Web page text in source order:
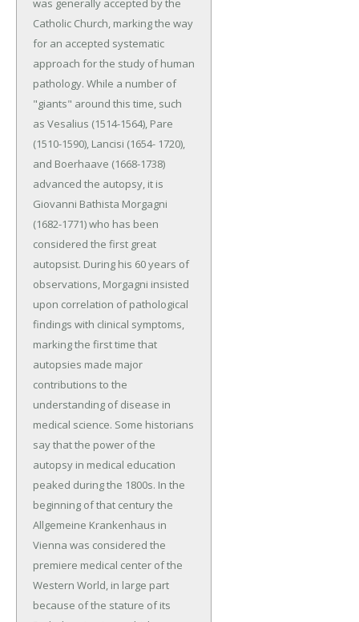
was generally accepted by the
Catholic Church, marking the way
for an accepted systematic
approach for the study of human
pathology. While a number of
"giants" around this time, such
as Vesalius (1514-1564), Pare
(1510-1590), Lancisi (1654- 1720),
and Boerhaave (1668-1738)
advanced the autopsy, it is
Giovanni Bathista Morgagni
(1682-1771) who has been
considered the first great
autopsist. During his 60 years of
observations, Morgagni insisted
upon correlation of pathological
findings with clinical symptoms,
marking the first time that
autopsies made major
contributions to the
understanding of disease in
medical science. Some historians
say that the power of the
autopsy in medical education
peaked during the 1800s. In the
beginning of that century the
Allgemeine Krankenhaus in
Vienna was considered the
premiere medical center of the
Western World, in large part
because of the stature of its